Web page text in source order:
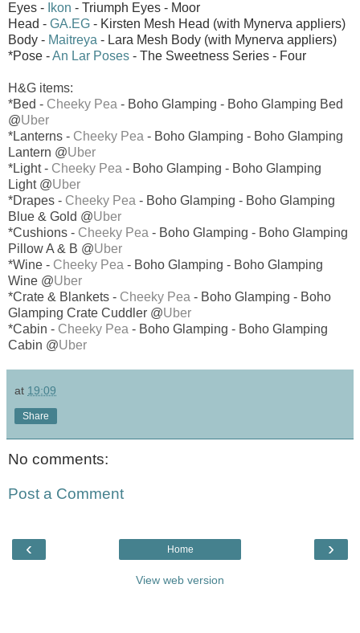
Eyes - Ikon - Triumph Eyes - Moor
Head - GA.EG - Kirsten Mesh Head (with Mynerva appliers)
Body - Maitreya - Lara Mesh Body (with Mynerva appliers)
*Pose -An Lar Poses - The Sweetness Series - Four
H&G items:
*Bed - Cheeky Pea - Boho Glamping - Boho Glamping Bed
@Uber
*Lanterns - Cheeky Pea - Boho Glamping - Boho Glamping
Lantern @Uber
*Light - Cheeky Pea - Boho Glamping - Boho Glamping
Light @Uber
*Drapes - Cheeky Pea - Boho Glamping - Boho Glamping
Blue & Gold @Uber
*Cushions - Cheeky Pea - Boho Glamping - Boho Glamping
Pillow A & B @Uber
*Wine - Cheeky Pea - Boho Glamping - Boho Glamping
Wine @Uber
*Crate & Blankets - Cheeky Pea - Boho Glamping - Boho
Glamping Crate Cuddler @Uber
*Cabin - Cheeky Pea - Boho Glamping - Boho Glamping
Cabin @Uber
at 19:09
Share
No comments:
Post a Comment
‹ ›
Home
View web version